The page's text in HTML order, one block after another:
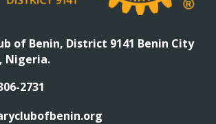
of Benin, District 9141 Benin City
Nigeria.
2731